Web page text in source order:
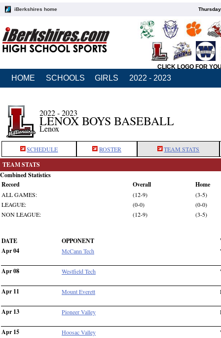
iBerkshires home
CLICK LOGO FOR
HOME SCHOOLS GIRLS 2022 - 2023
2022 - 2023
LENOX BOYS BASEBALL
Lenox
SCHEDULE ROSTER TEAM STATS
TEAM STATS
Combined Statistics
Record
Overall Home
ALL GAMES: (12-9)
(3-5)
LEAGUE:
(0-0)
(0-0)
NON LEAGUE:
(12-9) (3-5)
DATE OPPONENT
Apr 04
McCann Tech
Apr 08 Westfield Tech
Apr 11 Mount Everett
Apr 13 Pioneer Valley
Apr 15 Hoosac Valley